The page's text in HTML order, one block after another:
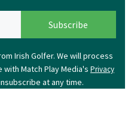
Irish Golfer. We will process
Match Play Media's Privacy
at any time.